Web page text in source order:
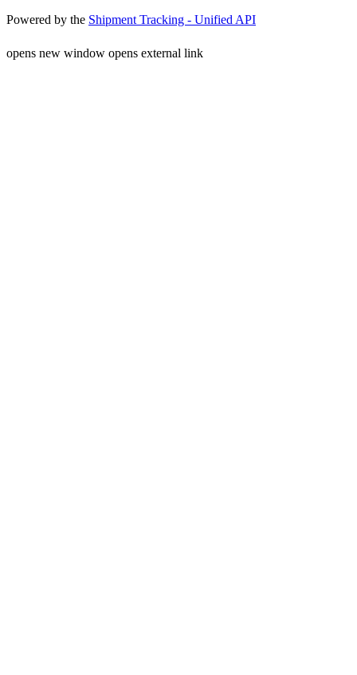
Powered by the Shipment Tracking - Unified API
opens new window opens external link